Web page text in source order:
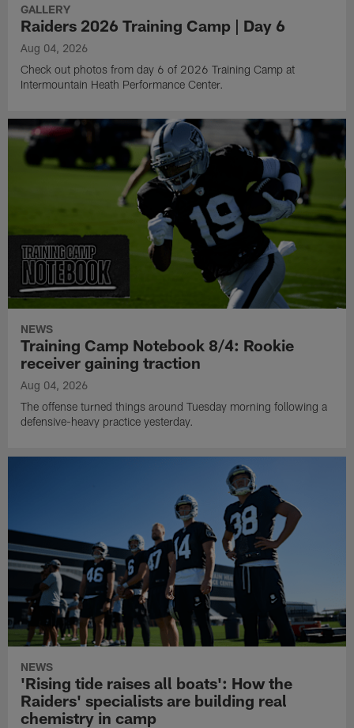
GALLERY
Raiders 2026 Training Camp | Day 6
Aug 04, 2026
Check out photos from day 6 of 2026 Training Camp at
Intermountain Heath Performance Center.
NEWS
Training Camp Notebook 8/4: Rookie
receiver gaining traction
Aug 04, 2026
The offense turned things around Tuesday morning following a
defensive-heavy practice yesterday.
NEWS
'Rising tide raises all boats': How the
Raiders' specialists are building real
chemistry in camp